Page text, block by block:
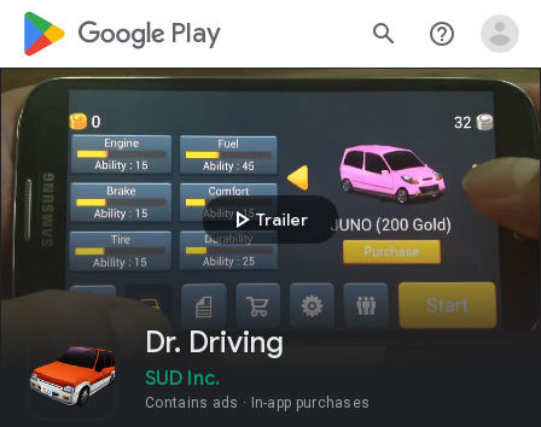
google_logo Play search help_outline
play_arrowTrailer
Dr. Driving
SUD Inc.
Contains ads In-app purchases